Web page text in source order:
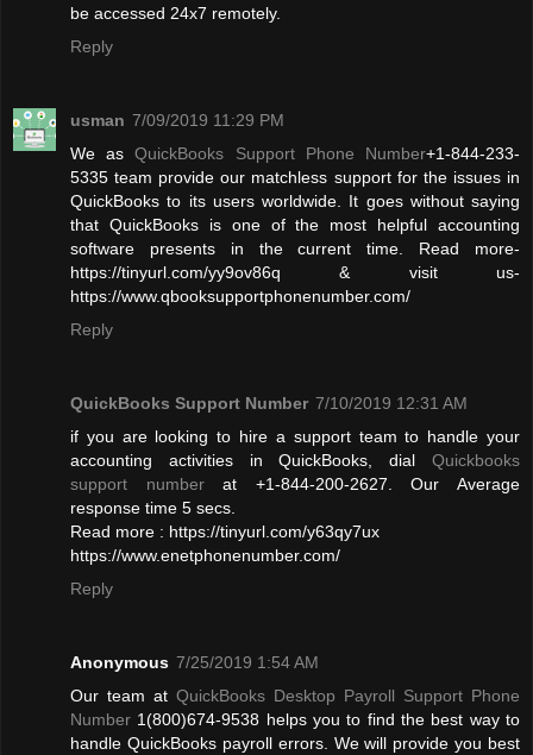
be accessed 24x7 remotely.
Reply
usman 7/09/2019 11:29 PM
We asQuickBooks Support Phone Number+1-844-233-
5335 team provide our matchless support for the issues in
QuickBooks to its users worldwide. It goes without saying
that QuickBooks is one of the most helpful accounting
software presents in the current time. Read more-
https://tinyurl.com/yy9ov86q & visit us-
https://www.qbooksupportphonenumber.com/
Reply
QuickBooks Support Number 7/10/2019 12:31 AM
if you are looking to hire a support team to handle your
accounting activities in QuickBooks, dial Quickbooks
support numberat +1-844-200-2627. Our Average
response time 5 secs.
Read more : https://tinyurl.com/y63qy7ux
https://www.enetphonenumber.com/
Reply
Anonymous 7/25/2019 1:54 AM
Our team at QuickBooks Desktop Payroll Support Phone
Number 1(800)674-9538 helps you to find the best way to
handle QuickBooks payroll errors. We will provide you best